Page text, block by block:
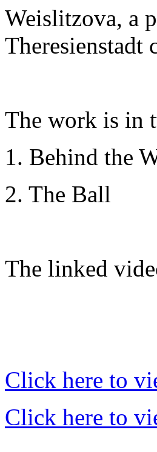
Weislitzova, a
Theresienstadt
The work is in
1. Behind the
2. The Ball
The linked
Click here to
Click here to